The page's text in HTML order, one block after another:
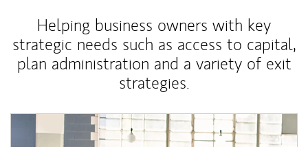
Helping business owners with key
strategic needs such as access to capital,
plan administration and a variety of exit
strategies.
Article Image